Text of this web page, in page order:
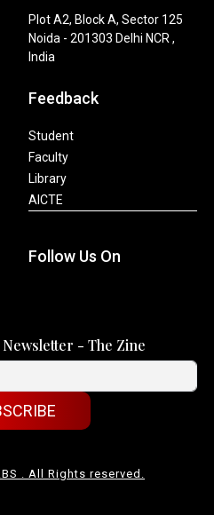
Plot A2, Block A, Sector 125
Noida - 201303 Delhi NCR ,
India
Feedback
Student
Faculty
Library
AICTE
Follow Us On
- The Zine
. All Rights reserved.